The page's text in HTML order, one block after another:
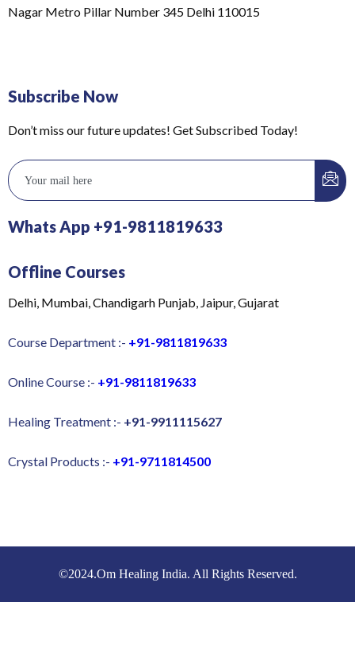
Nagar Metro Pillar Number 345 Delhi 110015
Subscribe Now
Don’t miss our future updates! Get Subscribed Today!
Whats App +91-9811819633
Offline Courses
Delhi, Mumbai, Chandigarh Punjab, Jaipur, Gujarat
Course Department :- +91-9811819633
Online Course :- +91-9811819633
Healing Treatment :- +91-9911115627
Crystal Products :- +91-9711814500
©2024.Om Healing India. All Rights Reserved.